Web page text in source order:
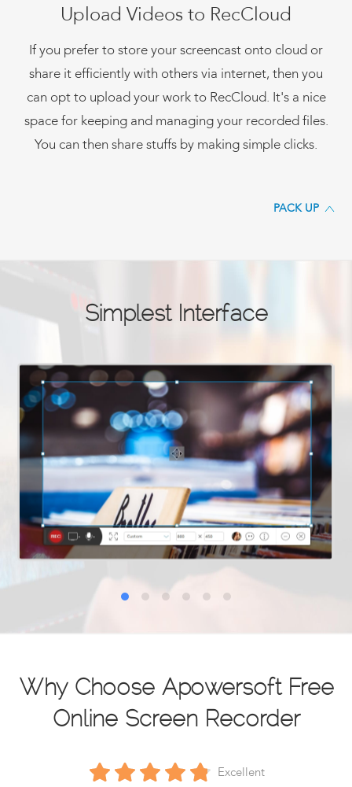
Upload Videos to RecCloud
If you prefer to store your screencast onto cloud or
share it efficiently with others via internet, then you
can opt to upload your work to RecCloud. It's a nice
space for keeping and managing your recorded files.
You can then share stuffs by making simple clicks.
PACK UP
Simplest Interface
Why Choose Apowersoft Free
Online Screen Recorder
Excellent